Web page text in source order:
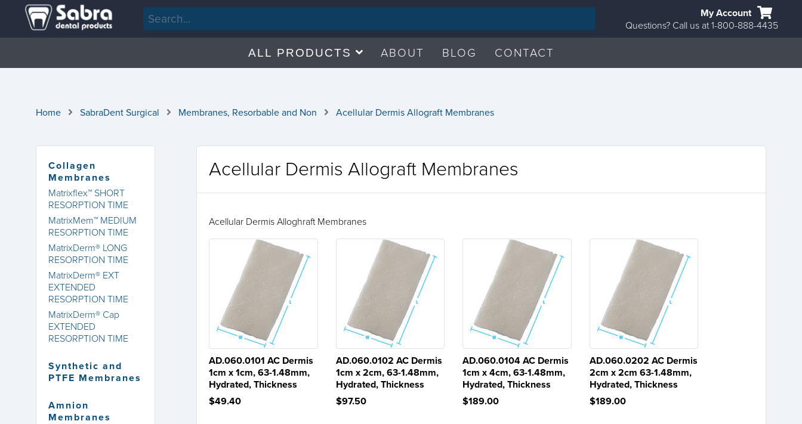
My Account
Questions? Call us at 1-800-888-4435
ALL PRODUCTS ABOUT BLOG CONTACT
Home SabraDent Surgical Membranes, Resorbable and Non Acellular Dermis Allograft Membranes
Collagen
Membranes
Matrixflex™ SHORT
RESORPTION TIME
MatrixMem™ MEDIUM
RESORPTION TIME
MatrixDerm® LONG
RESORPTION TIME
MatrixDerm® EXT
EXTENDED
RESORPTION TIME
MatrixDerm® Cap
EXTENDED
RESORPTION TIME
Synthetic and
PTFE Membranes
Amnion
Membranes
Acellular Dermis Allograft Membranes
Acellular Dermis Alloghraft Membranes
AD.060.0101 AC Dermis
1cm x 1cm, 63-1.48mm,
Hydrated, Thickness
$49.40
AD.060.0102 AC Dermis
1cm x 2cm, 63-1.48mm,
Hydrated, Thickness
$97.50
AD.060.0104 AC Dermis
1cm x 4cm, 63-1.48mm,
Hydrated, Thickness
$189.00
AD.060.0202 AC Dermis
2cm x 2cm 63-1.48mm,
Hydrated, Thickness
$189.00